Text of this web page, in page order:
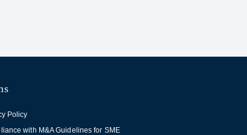
Policy
with M&A Guidelines for SME